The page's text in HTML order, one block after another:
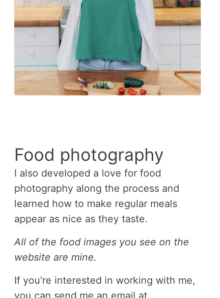
Food photography
I also developed a love for food
photography along the process and
learned how to make regular meals
appear as nice as they taste.
All of the food images you see on the
website are mine.
If you’re interested in working with me,